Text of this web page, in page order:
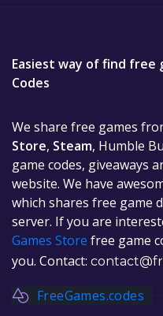
Easiest way of find free
Codes
We share free games
Store, Steam, Humble
game codes, giveaways
website. We have
which shares free game
server. If you are
Games Store free game
you. Contact:
FreeGames.codes